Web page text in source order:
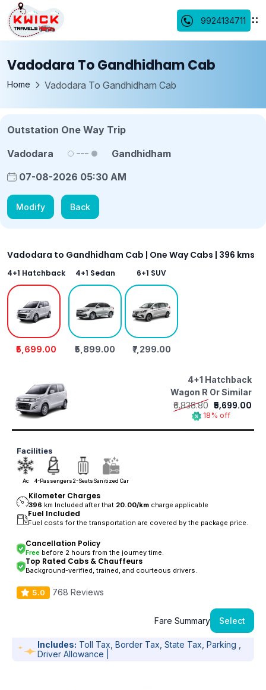
9924134711
Vadodara To Gandhidham Cab
Home Vadodara To Gandhidham Cab
Outstation One Way Trip
Vadodara
Gandhidham
07-08-2026 05:30 AM
Modify Back
Vadodara to Gandhidham Cab | One Way Cabs | 396 kms
4+1 Hatchback
₹5,699.00
4+1 Sedan
₹5,899.00
6+1 SUV
₹7,299.00
4+1 Hatchback
Wagon R Or Similar
₹6,838.80 ₹5,699.00
18% off
Facilities
Ac 4-Passengers2-SeatsSanitized Car
Kilometer Charges
396 km Included after that 20.00/kmcharge applicable
Fuel Included
Fuel costs for the transportation are covered by the package price.
Cancellation Policy
Free before 2 hours from the journey time.
Top Rated Cabs & Chauffeurs
Background-verified, trained, and courteous drivers.
5.0 768 Reviews
Fare Summary Select
Includes: Toll Tax, Border Tax, State Tax, Parking ,
Driver Allowance |